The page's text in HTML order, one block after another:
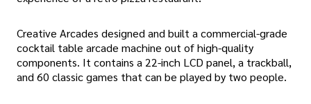
Creative Arcades designed and built a commercial-grade
cocktail table arcade machine out of high-quality
components. It contains a 22-inch LCD panel, a trackball,
and 60 classic games that can be played by two people.